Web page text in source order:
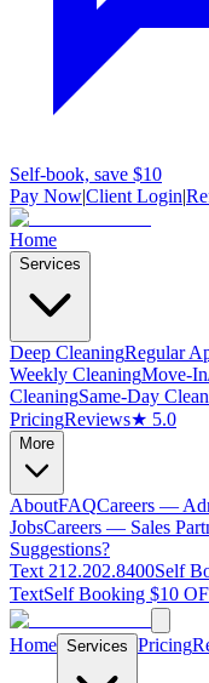
Self-book, save $10
Pay Now|Client Login|
Home
Services
Deep CleaningRegular
Weekly CleaningMove-
CleaningSame-Day
PricingReviews★ 5.0
More
AboutFAQCareers —
JobsCareers — Sales
Suggestions?
Text 212.202.8400Self
TextSelf Booking $10
Home Services Pricing